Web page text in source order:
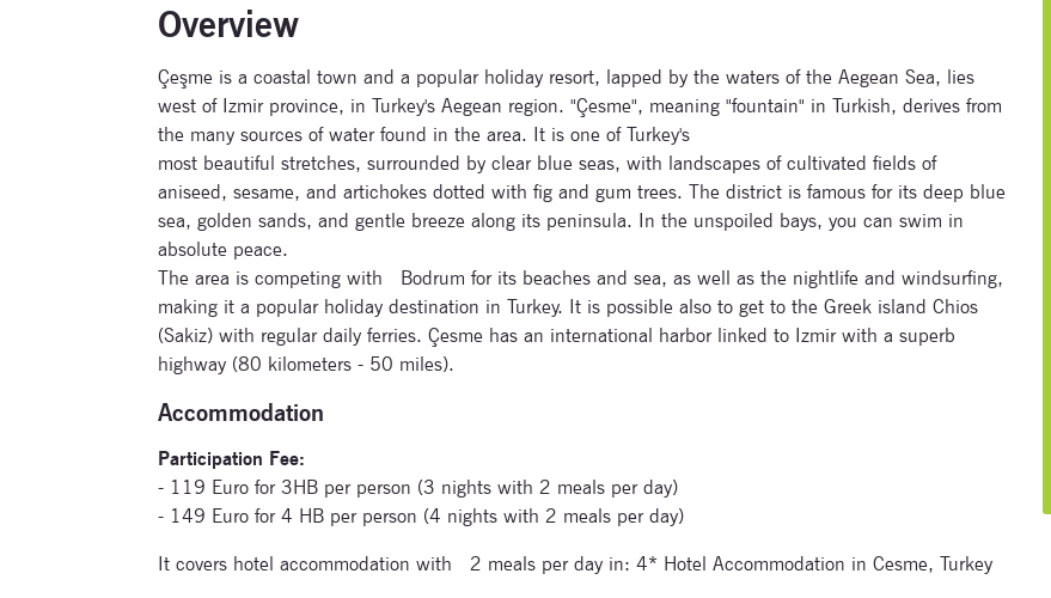
Overview
Çeşme is a coastal town and a popular holiday resort, lapped by the waters of the Aegean Sea, lies
west of Izmir province, in Turkey's Aegean region. "Çesme", meaning "fountain" in Turkish, derives from
the many sources of water found in the area. It is one of Turkey's
most beautiful stretches, surrounded by clear blue seas, with landscapes of cultivated fields of
aniseed, sesame, and artichokes dotted with fig and gum trees. The district is famous for its deep blue
sea, golden sands, and gentle breeze along its peninsula. In the unspoiled bays, you can swim in
absolute peace.
The area is competing with Bodrum for its beaches and sea, as well as the nightlife and windsurfing,
making it a popular holiday destination in Turkey. It is possible also to get to the Greek island Chios
(Sakiz) with regular daily ferries. Çesme has an international harbor linked to Izmir with a superb
highway (80 kilometers - 50 miles).
Accommodation
Participation Fee:
- 119 Euro for 3HB per person (3 nights with 2 meals per day)
- 149 Euro for 4 HB per person (4 nights with 2 meals per day)
It covers hotel accommodation with 2 meals per day in: 4* Hotel Accommodation in Cesme, Turkey
Subscribe to our newsletter
Enter your email address and name below to be the first to
Signup for newsletter now